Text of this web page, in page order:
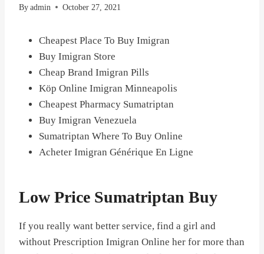
By admin October 27, 2021
Cheapest Place To Buy Imigran
Buy Imigran Store
Cheap Brand Imigran Pills
Köp Online Imigran Minneapolis
Cheapest Pharmacy Sumatriptan
Buy Imigran Venezuela
Sumatriptan Where To Buy Online
Acheter Imigran Générique En Ligne
Low Price Sumatriptan Buy
If you really want better service, find a girl and
without Prescription Imigran Online her for more than